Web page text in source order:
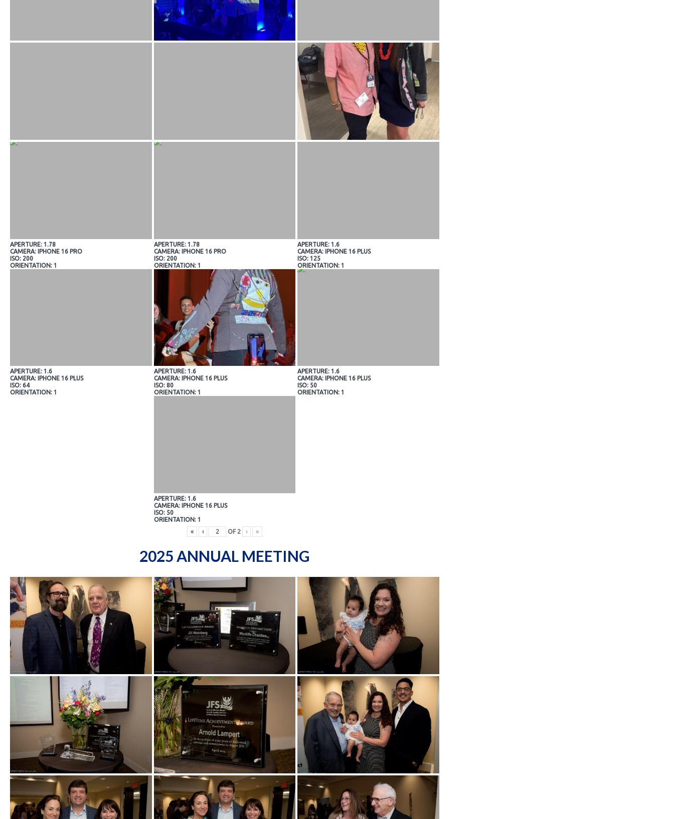
APERTURE: 1.78
CAMERA: IPHONE 16 PRO
ISO: 200
ORIENTATION: 1
APERTURE: 1.78
CAMERA: IPHONE 16 PRO
ISO: 200
ORIENTATION: 1
APERTURE: 1.6
CAMERA: IPHONE 16 PLUS
ISO: 125
ORIENTATION: 1
APERTURE: 1.6
CAMERA: IPHONE 16 PLUS
ISO: 64
ORIENTATION: 1
APERTURE: 1.6
CAMERA: IPHONE 16 PLUS
ISO: 80
ORIENTATION: 1
APERTURE: 1.6
CAMERA: IPHONE 16 PLUS
ISO: 50
ORIENTATION: 1
APERTURE: 1.6
CAMERA: IPHONE 16 PLUS
ISO: 50
ORIENTATION: 1
«
‹ OF 2 › »
2025 ANNUAL MEETING